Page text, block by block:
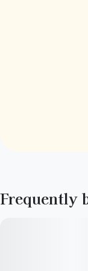
Frequently